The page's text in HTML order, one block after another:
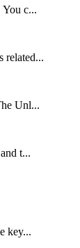
c...
related...
Unl...
t...
key...